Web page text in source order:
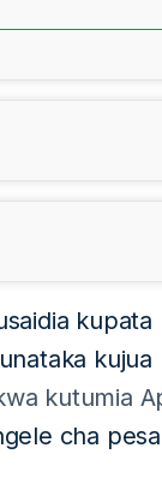
kupata
kujua
kutumia
cha